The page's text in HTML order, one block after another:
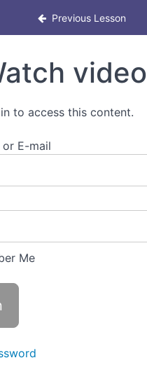
Previous Lesson
video
to access this content.
or E-mail
Me